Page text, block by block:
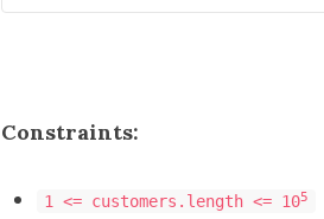
Constraints:
1 <= customers.length <= 105